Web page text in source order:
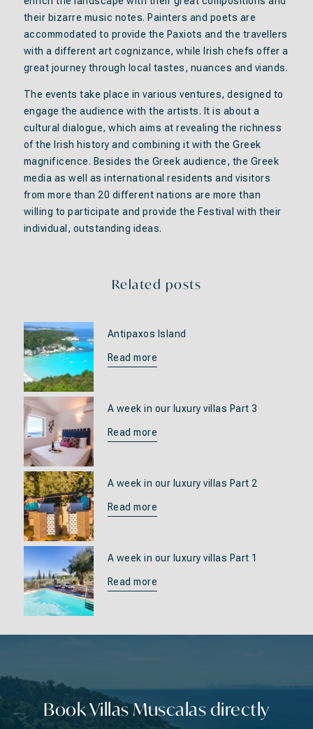
their bizarre music notes. Painters and poets are
accommodated to provide the Paxiots and the travellers
with a different art cognizance, while Irish chefs offer a
great journey through local tastes, nuances and viands.
The events take place in various ventures, designed to
engage the audience with the artists. It is about a
cultural dialogue, which aims at revealing the richness
of the Irish history and combining it with the Greek
magnificence. Besides the Greek audience, the Greek
media as well as international residents and visitors
from more than 20 different nations are more than
willing to participate and provide the Festival with their
individual, outstanding ideas.
Related posts
Antipaxos Island
Read more
A week in our luxury villas Part 3
Read more
A week in our luxury villas Part 2
Read more
A week in our luxury villas Part 1
Read more
Book Villas Muscalas directly